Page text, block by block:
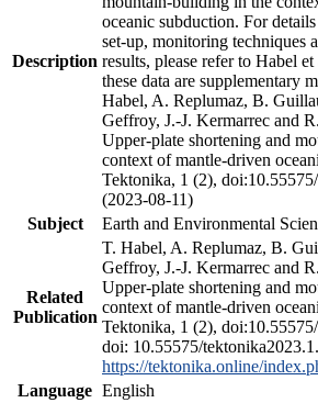
Description
oceanic subduction. For
set-up, monitoring techniques
results, please refer to Habel
these data are supplementary
Habel, A. Replumaz, B.
Geffroy, J.-J. Kermarrec and
Upper-plate shortening and
context of mantle-driven
Tektonika, 1 (2),
(2023-08-11)
Subject
Earth and Environmental
Related
Publication
T. Habel, A. Replumaz, B.
Geffroy, J.-J. Kermarrec and
Upper-plate shortening and
context of mantle-driven
Tektonika, 1 (2),
doi: 10.55575/
https://tektonika.online/
Language English